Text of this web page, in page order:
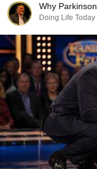
Why
Doing Life Today